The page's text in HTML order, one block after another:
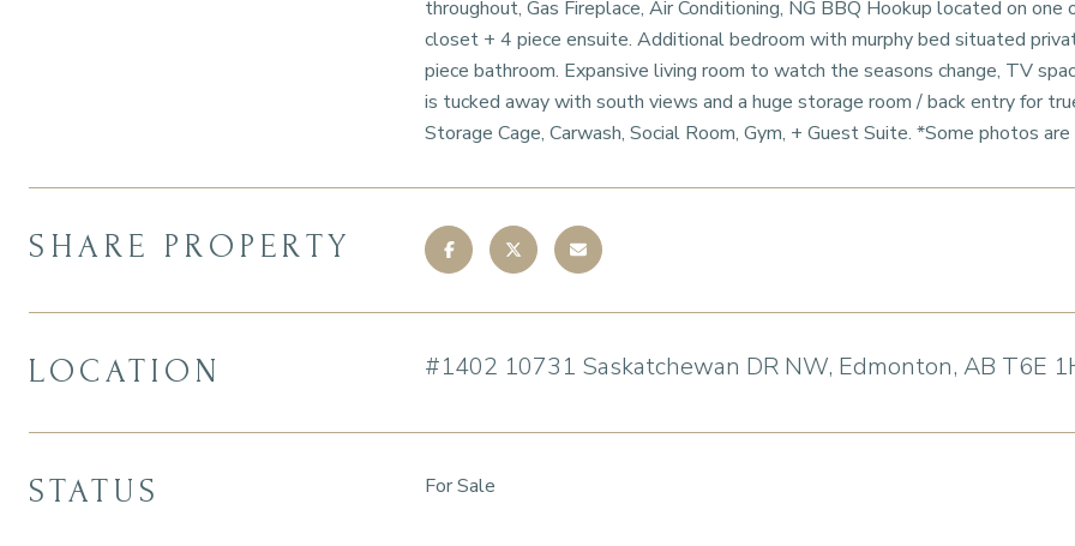
throughout, Gas Fireplace, Air Conditioning, NG BBQ Hookup located on
closet + 4 piece ensuite. Additional bedroom with murphy bed situated
piece bathroom. Expansive living room to watch the seasons change, TV
is tucked away with south views and a huge storage room / back entry for
Storage Cage, Carwash, Social Room, Gym, + Guest Suite. *Some photos
SHARE PROPERTY
LOCATION #1402 10731 Saskatchewan DR NW, Edmonton, AB T6E
STATUS For Sale